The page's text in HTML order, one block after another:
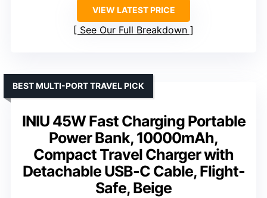
VIEW LATEST PRICE
See Our Full Breakdown
INIU 45W Fast Charging Portable
Power Bank, 10000mAh,
Compact Travel Charger with
Detachable USB-C Cable, Flight-
Safe, Beige
BEST MULTI-PORT TRAVEL PICK